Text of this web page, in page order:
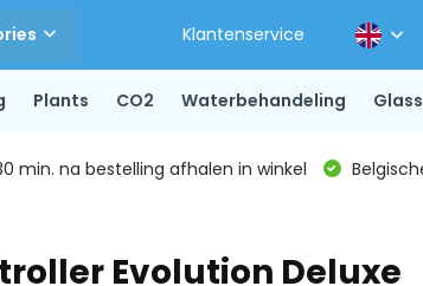
Klantenservice
Plants CO2 Waterbehandeling
min. na bestelling afhalen in winkel
Evolution Deluxe